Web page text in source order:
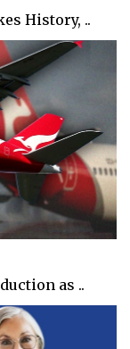
History, ..
as ..